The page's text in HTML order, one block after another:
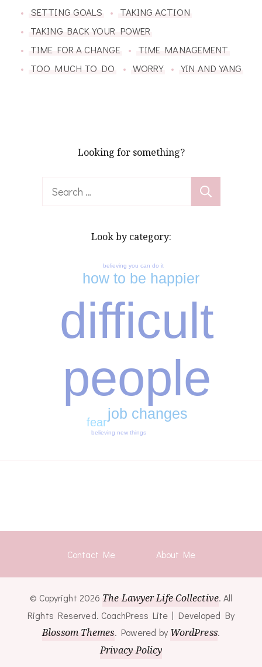
SETTING GOALS
TAKING ACTION
TAKING BACK YOUR POWER
TIME FOR A CHANGE
TIME MANAGEMENT
TOO MUCH TO DO
WORRY YIN AND YANG
Looking for something?
Search
Look by category:
difficult
people
how to be happier
job changes
fear
believing new things
believing you can do it
Contact Me About Me
© Copyright 2026 The Lawyer Life Collective. All
Rights Reserved. CoachPress Lite | Developed By
Blossom Themes. Powered by WordPress.
Privacy Policy